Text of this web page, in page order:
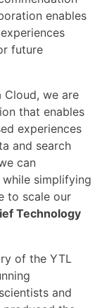
enables
future
Cloud, we are
that enables
experiences
and search
can
simplifying
to scale our
Technology
of the YTL
and